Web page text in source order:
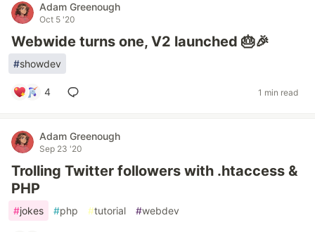
Adam Greenough
Oct 5 '20
Webwide turns one, V2 launched 🎂🎉
#showdev
4 1 min read
Adam Greenough
Sep 23 '20
Trolling Twitter followers with .htaccess &
PHP
#jokes #php #tutorial #webdev